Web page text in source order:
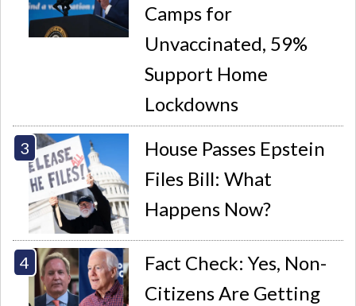
Camps for
Unvaccinated, 59%
Support Home
Lockdowns
House Passes Epstein
Files Bill: What
Happens Now?
Fact Check: Yes, Non-
Citizens Are Getting